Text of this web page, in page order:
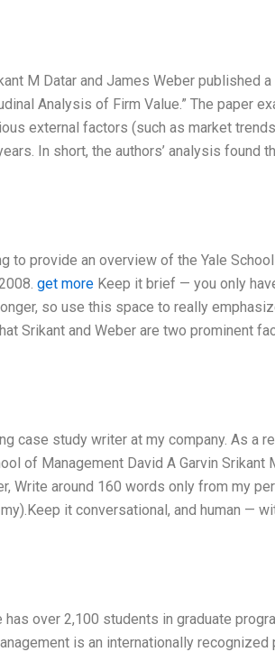
M Datar and James Weber published
Analysis of Firm Value.” The paper
external factors (such as market
In short, the authors’ analysis found
to provide an overview of the Yale
get more Keep it brief — you only
so use this space to really
Srikant and Weber are two prominent
case study writer at my company. As a
of Management David A Garvin Srikant
Write around 160 words only from my
it conversational, and human —
over 2,100 students in graduate
is an internationally recognized